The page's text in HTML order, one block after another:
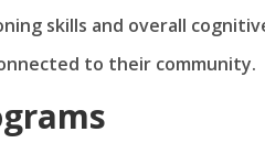
skills and overall
to their community.